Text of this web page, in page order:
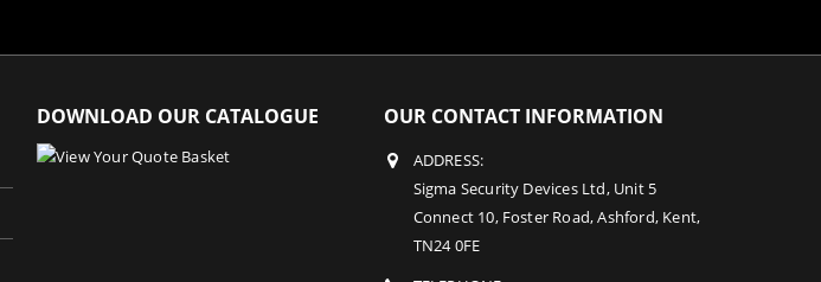
DOWNLOAD OUR CATALOGUE OUR CONTACT INFORMATION
ADDRESS:
Sigma Security Devices Ltd, Unit 5
Connect 10, Foster Road, Ashford, Kent,
TN24 0FE